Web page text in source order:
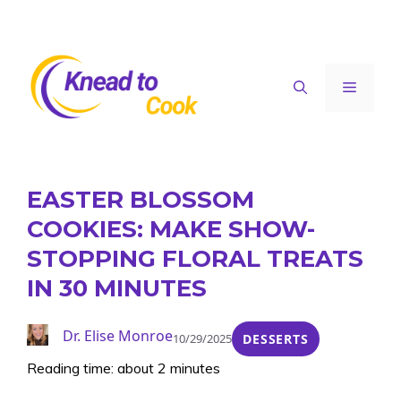
content
Menu
EASTER BLOSSOM
COOKIES: MAKE SHOW-
STOPPING FLORAL TREATS
IN 30 MINUTES
Dr. Elise Monroe10/29/2025 DESSERTS
Reading time: about 2 minutes